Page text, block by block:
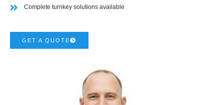
Complete turnkey solutions available
GET A QUOTE